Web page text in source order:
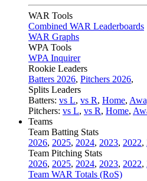
WAR Tools
Combined WAR Leaderboards
WAR Graphs
WPA Tools
WPA Inquirer
Rookie Leaders
Batters 2026, Pitchers 2026,
Splits Leaders
Batters: vs L, vs R, Home,
Pitchers: vs L, vs R, Home,
Teams
Team Batting Stats
2026, 2025, 2024, 2023, 2022,
Team Pitching Stats
2026, 2025, 2024, 2023, 2022,
Team WAR Totals (RoS)